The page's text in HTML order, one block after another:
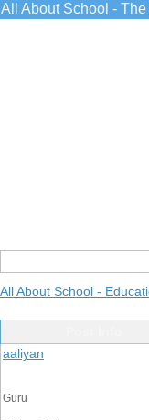
All About School -
All About School -
aaliyan
Guru